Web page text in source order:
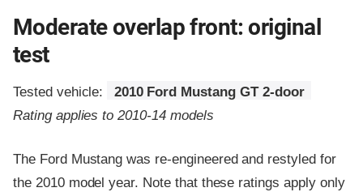
Moderate overlap front: original
test
Tested vehicle:
2010 Ford Mustang GT 2-door
Rating applies to 2010-14 models
The Ford Mustang was re-engineered and restyled for
the 2010 model year. Note that these ratings apply only